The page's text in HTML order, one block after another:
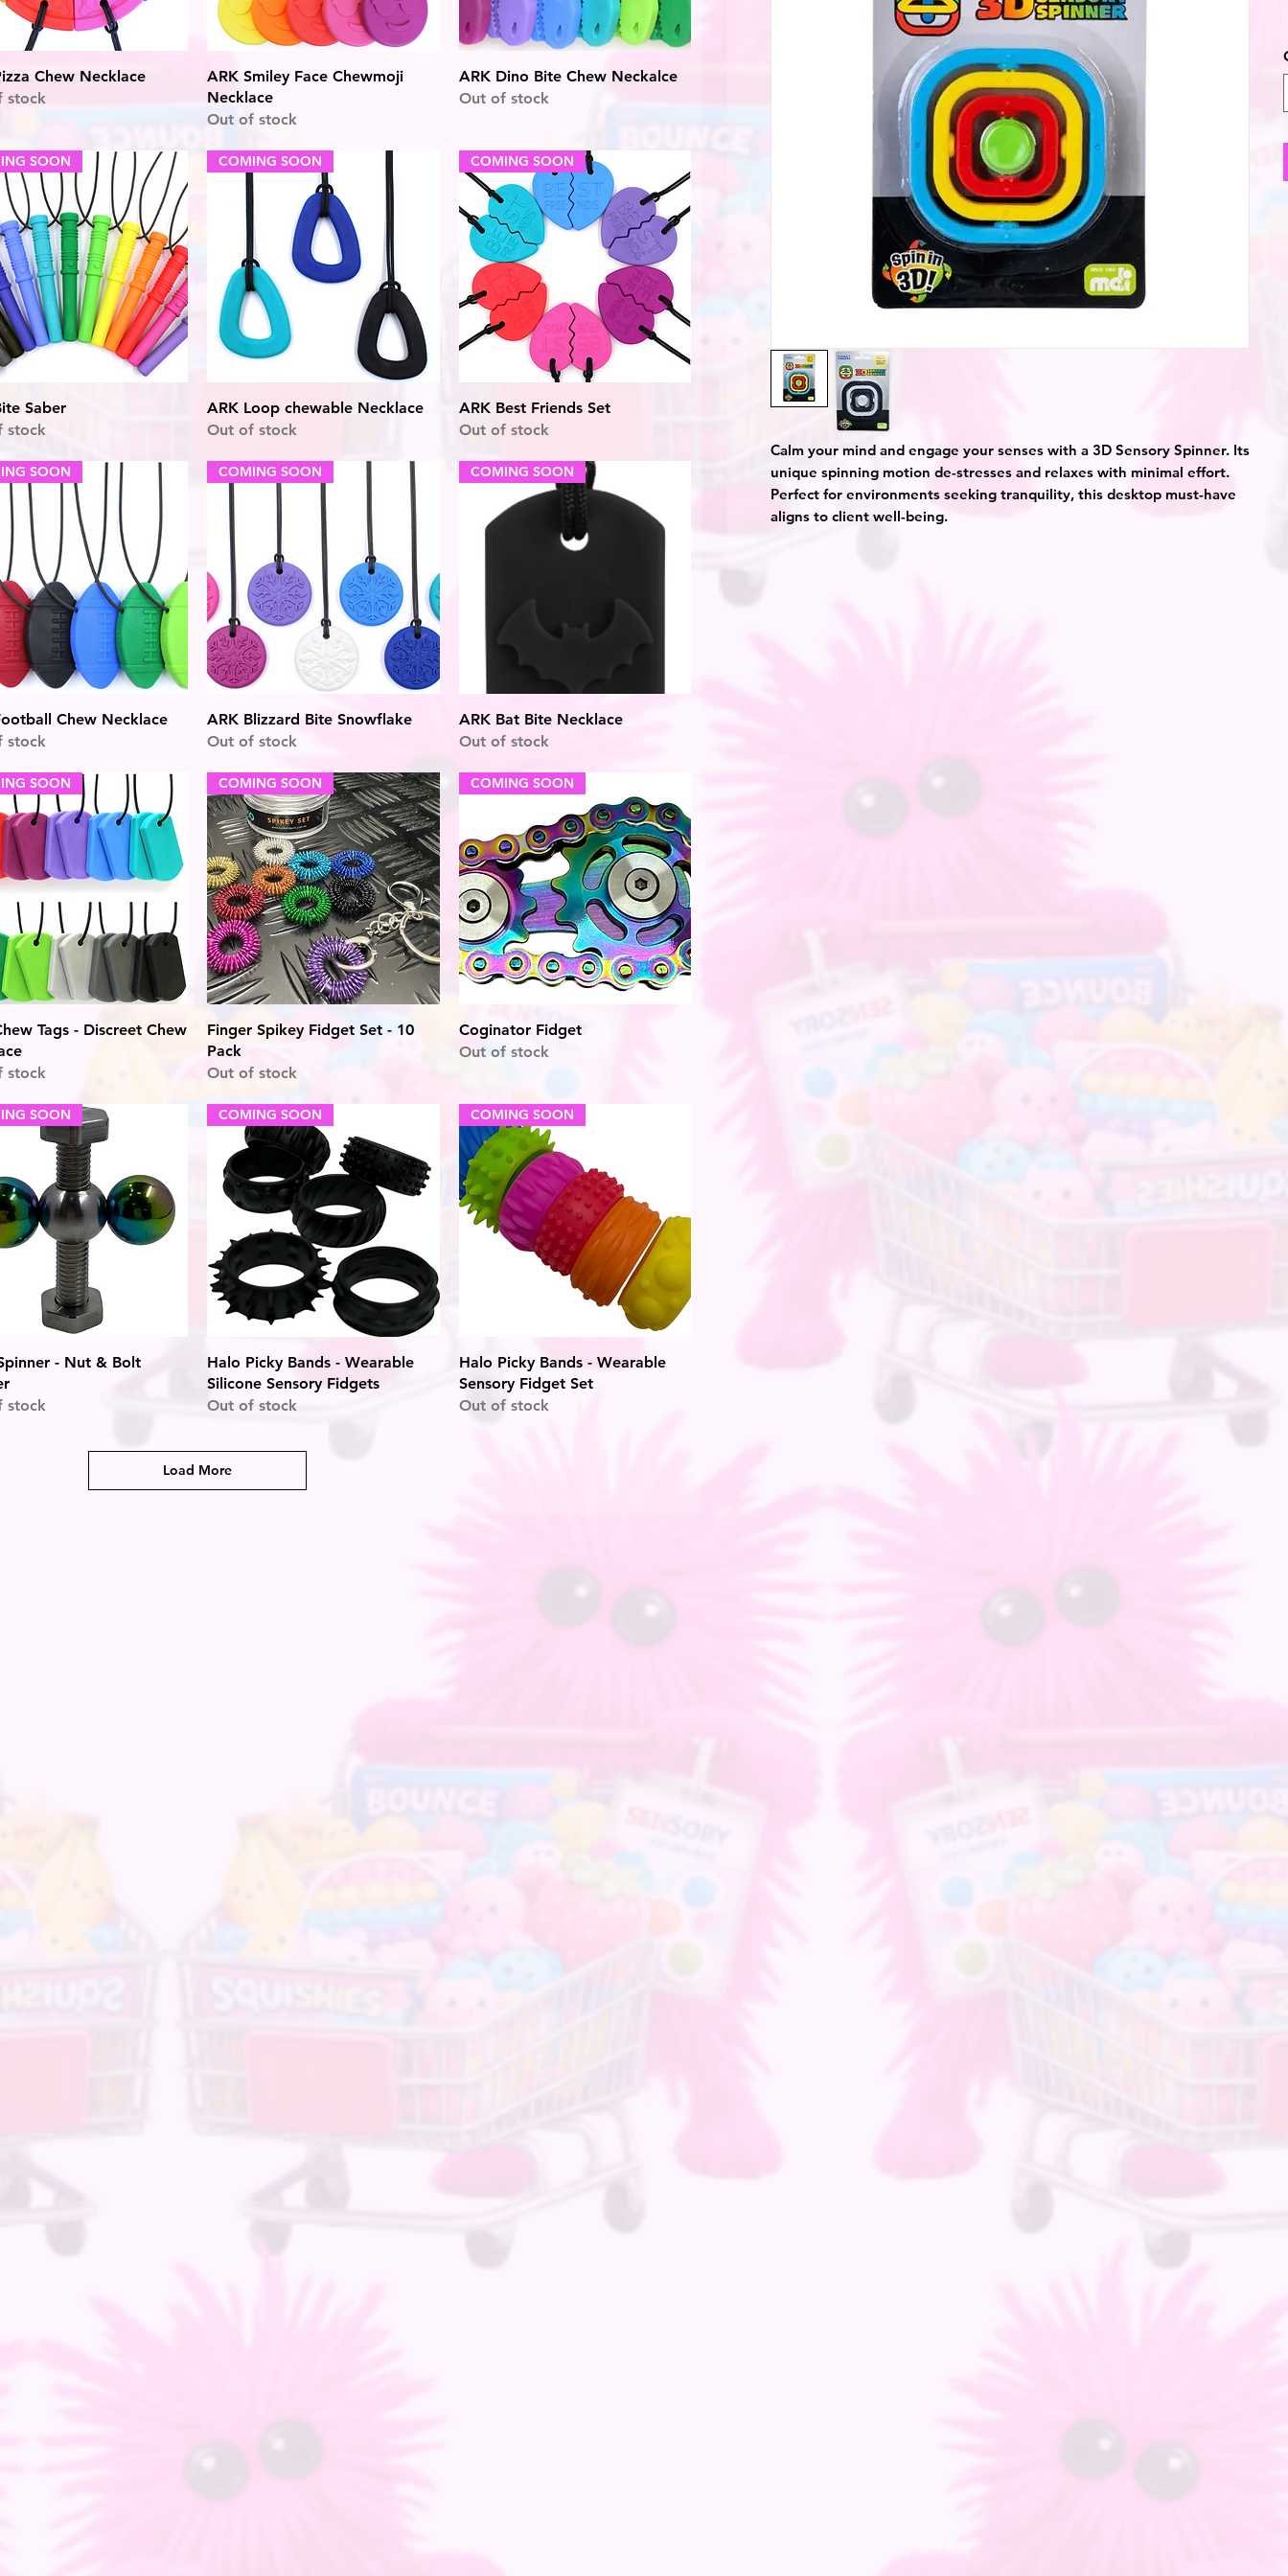
Quick View
Chew Necklace
stock
Quick View
ARK Smiley Face Chewmoji
Necklace
Out of stock
Quick View
ARK Dino Bite Chew Neckalce
Out of stock
Quick View
SOON
Saber
stock
Quick View
COMING SOON
ARK Loop chewable Necklace
Out of stock
Quick View
COMING SOON
ARK Best Friends Set
Out of stock
Quick View
SOON
Chew Necklace
stock
Quick View
COMING SOON
ARK Blizzard Bite Snowflake
Out of stock
Quick View
COMING SOON
ARK Bat Bite Necklace
Out of stock
Quick View
SOON
Tags - Discreet Chew
stock
Quick View
COMING SOON
Finger Spikey Fidget Set - 10
Pack
Out of stock
Quick View
COMING SOON
Coginator Fidget
Out of stock
Quick View
SOON
- Nut & Bolt
stock
Quick View
COMING SOON
Halo Picky Bands - Wearable
Silicone Sensory Fidgets
Out of stock
Quick View
COMING SOON
Halo Picky Bands - Wearable
Sensory Fidget Set
Out of stock
Load More
Calm your mind and engage your senses with a 3D Sensory Spinner. Its
unique spinning motion de-stresses and relaxes with minimal effort.
Perfect for environments seeking tranquility, this desktop must-have
aligns to client well-being.